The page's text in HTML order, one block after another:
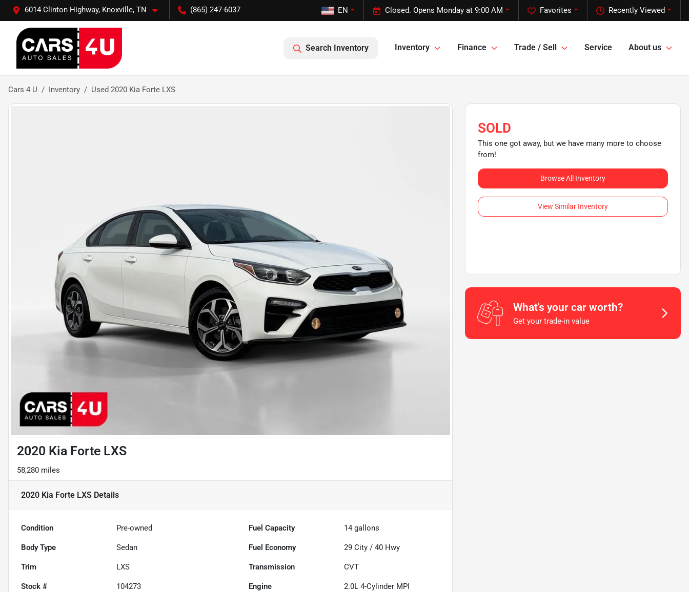
6014 Clinton Highway, Knoxville, TN (865) 247-6037 Recently Viewed
Favorites
Closed. Opens Monday at 9:00 AM
EN
Search Inventory Inventory Finance Trade / Sell Service About us
Cars 4 U Inventory Used 2020 Kia Forte LXS
2020 Kia Forte LXS
58,280 miles
2020 Kia Forte LXS Details
Condition Pre-owned Fuel Capacity 14 gallons
Body Type Sedan Fuel Economy 29 City /40 Hwy
Trim LXS Transmission CVT
Stock # 104273 Engine 2.0L 4-Cylinder MPI
SOLD
This one got away, but we have many more to choose
from!
Browse All Inventory
View Similar Inventory
What's your car worth?
Get your trade-in value